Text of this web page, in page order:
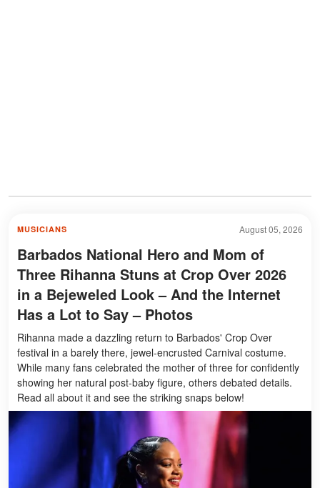
August 05, 2026
MUSICIANS
Barbados National Hero and Mom of
Three Rihanna Stuns at Crop Over 2026
in a Bejeweled Look – And the Internet
Has a Lot to Say – Photos
Rihanna made a dazzling return to Barbados' Crop Over
festival in a barely there, jewel-encrusted Carnival costume.
While many fans celebrated the mother of three for confidently
showing her natural post-baby figure, others debated details.
Read all about it and see the striking snaps below!